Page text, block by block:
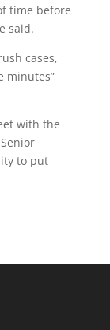
time before
said.
cases,
minutes”
with the
to put